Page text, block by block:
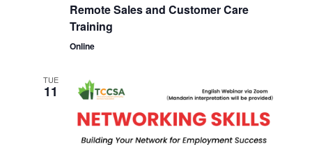
Remote Sales and Customer Care
Training
Online
TUE
11